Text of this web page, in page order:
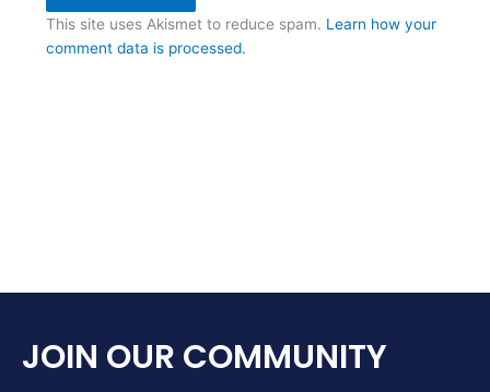
This site uses Akismet to reduce spam. Learn how your
comment data is processed.
JOIN OUR COMMUNITY